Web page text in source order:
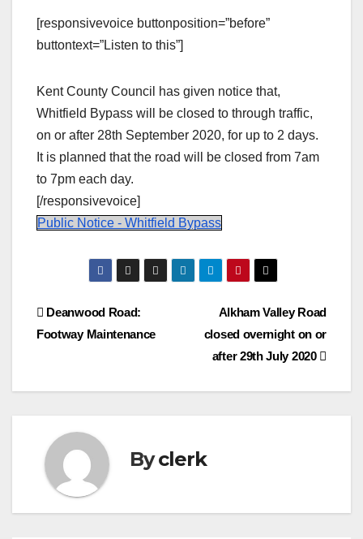
[responsivevoice buttonposition=”before”
buttontext=”Listen to this”]
Kent County Council has given notice that,
Whitfield Bypass will be closed to through traffic,
on or after 28th September 2020, for up to 2 days.
It is planned that the road will be closed from 7am
to 7pm each day.
[/responsivevoice]
Public Notice - Whitfield Bypass
Post
navigation
Alkham Valley Road
closed overnight on or
after 29th July 2020
Deanwood Road:
Footway Maintenance
Byclerk